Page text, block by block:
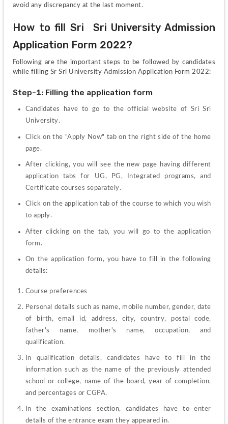
avoid any discrepancy at the last moment.
How to fill Sri  Sri University Admission
Application Form 2022?
Following are the important steps to be followed by candidates
while filling Sr Sri University Admission Application Form 2022:
Step-1: Filling the application form
Candidates have to go to the official website of Sri Sri
University.
Click on the "Apply Now" tab on the right side of the home
page.
After clicking, you will see the new page having different
application tabs for UG, PG, Integrated programs, and
Certificate courses separately.
Click on the application tab of the course to which you wish
to apply.
After clicking on the tab, you will go to the application
form.
On the application form, you have to fill in the following
details:
Course preferences
Personal details such as name, mobile number, gender, date
of birth, email id, address, city, country, postal code,
father's name, mother's name, occupation, and
qualification.
In qualification details, candidates have to fill in the
information such as the name of the previously attended
school or college, name of the board, year of completion,
and percentages or CGPA.
In the examinations section, candidates have to enter
details of the entrance exam they appeared in.